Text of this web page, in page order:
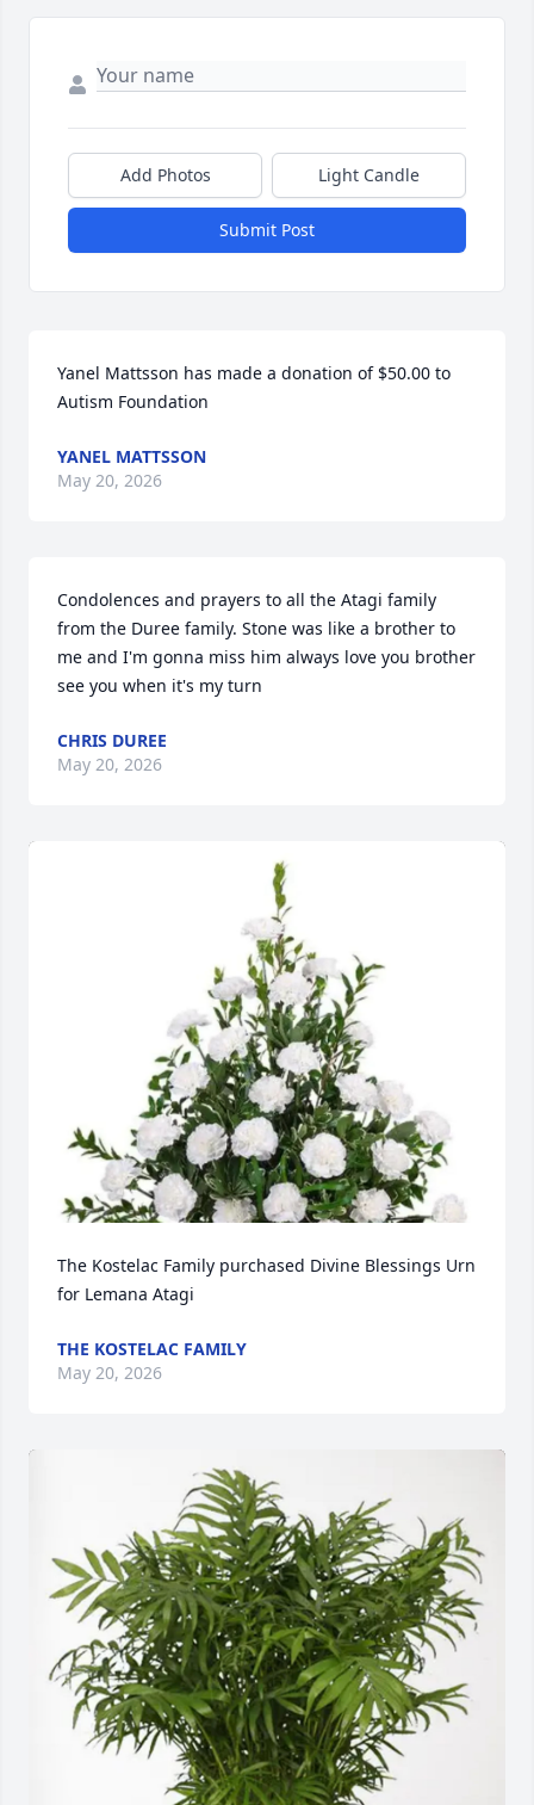
Add Photos Light Candle
Submit Post
Yanel Mattsson has made a donation of $50.00 to
Autism Foundation
YANEL MATTSSON
May 20, 2026
Condolences and prayers to all the Atagi family
from the Duree family. Stone was like a brother to
me and I'm gonna miss him always love you brother
see you when it's my turn
CHRIS DUREE
May 20, 2026
The Kostelac Family purchased Divine Blessings Urn
for Lemana Atagi
THE KOSTELAC FAMILY
May 20, 2026